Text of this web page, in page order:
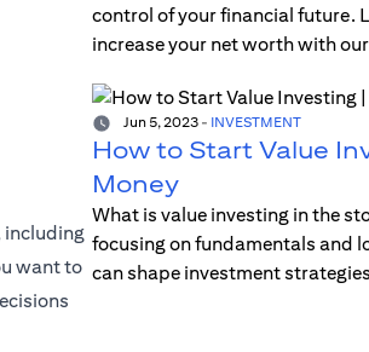
including
want to
control of your financial future.
increase your net worth with
Jun 5, 2023- INVESTMENT
How to Start Value
Money
What is value investing in the
focusing on fundamentals and
can shape investment